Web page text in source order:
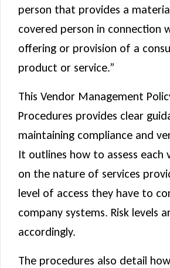
person that provides a
covered person in connection
offering or provision of a
product or service.”
This Vendor Management
Procedures provides clear
maintaining compliance and
It outlines how to assess each
on the nature of services
level of access they have to
company systems. Risk levels
accordingly.
The procedures also detail